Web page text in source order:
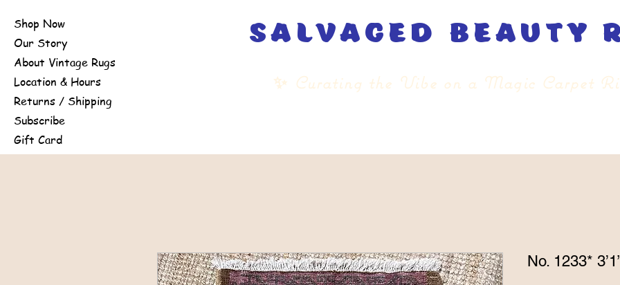
Shop Now
Our Story
About Vintage Rugs
Location & Hours
Returns / Shipping
Subscribe
Gift Card
salvaged beauty
✨ Curating the Vibe on a Magic Carpet
No. 1233*